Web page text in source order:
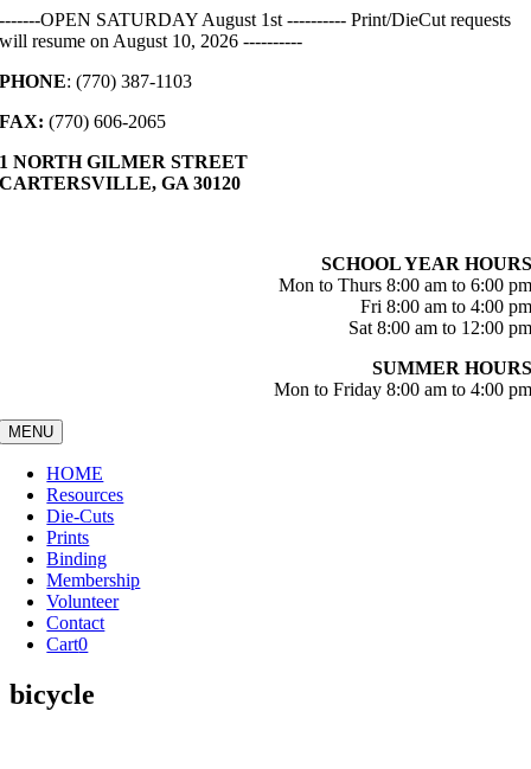
Skip
to
-------OPEN SATURDAY August 1st ---------- Print/DieCut requests
will resume on August 10, 2026 ----------
PHONE: (770) 387-1103
FAX: (770) 606-2065
1 NORTH GILMER STREET
CARTERSVILLE, GA 30120
SCHOOL YEAR HOURS
Mon to Thurs 8:00 am to 6:00 pm
Fri 8:00 am to 4:00 pm
Sat 8:00 am to 12:00 pm
SUMMER HOURS
Mon to Friday 8:00 am to 4:00 pm
MENU
HOME
Resources
Die-Cuts
Prints
Binding
Membership
Volunteer
Contact
Cart0
bicycle